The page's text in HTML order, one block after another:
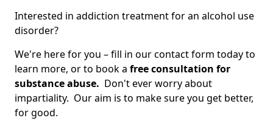
Interested in addiction treatment for an alcohol use
disorder?
We're here for you – fill in our contact form today to
learn more, or to book a free consultation for
substance abuse. Don't ever worry about
impartiality. Our aim is to make sure you get better,
for good.